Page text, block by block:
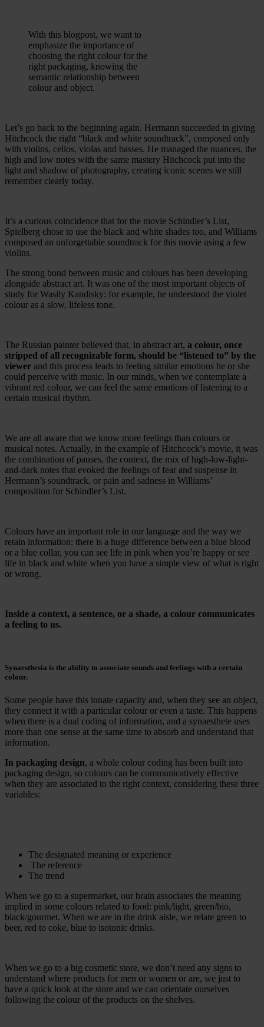
With this blogpost, we want to
emphasize the importance of
choosing the right colour for the
right packaging, knowing the
semantic relationship between
colour and object.
Let’s go back to the beginning again. Hermann succeeded in giving
Hitchcock the right “black and white soundtrack”, composed only
with violins, cellos, violas and basses. He managed the nuances, the
high and low notes with the same mastery Hitchcock put into the
light and shadow of photography, creating iconic scenes we still
remember clearly today.
It’s a curious coincidence that for the movie Schindler’s List,
Spielberg chose to use the black and white shades too, and Williams
composed an unforgettable soundtrack for this movie using a few
violins.
The strong bond between music and colours has been developing
alongside abstract art. It was one of the most important objects of
study for Wasily Kandisky: for example, he understood the violet
colour as a slow, lifeless tone.
The Russian painter believed that, in abstract art, a colour, once
stripped of all recognizable form, should be “listened to” by the
viewer and this process leads to feeling similar emotions he or she
could perceive with music. In our minds, when we contemplate a
vibrant red colour, we can feel the same emotions of listening to a
certain musical rhythm.
We are all aware that we know more feelings than colours or
musical notes. Actually, in the example of Hitchcock’s movie, it was
the combination of pauses, the context, the mix of high-low-light-
and-dark notes that evoked the feelings of fear and suspense in
Hermann’s soundtrack, or pain and sadness in Williams’
composition for Schindler’s List.
Colours have an important role in our language and the way we
retain information: there is a huge difference between a blue blood
or a blue collar, you can see life in pink when you’re happy or see
life in black and white when you have a simple view of what is right
or wrong.
Inside a context, a sentence, or a shade, a colour communicates
a feeling to us.
Synaesthesia is the ability to associate sounds and feelings with a certain
colour.
Some people have this innate capacity and, when they see an object,
they connect it with a particular colour or even a taste. This happens
when there is a dual coding of information, and a synaesthete uses
more than one sense at the same time to absorb and understand that
information.
In packaging design, a whole colour coding has been built into
packaging design, so colours can be communicatively effective
when they are associated to the right context, considering these three
variables:
The designated meaning or experience
The reference
The trend
When we go to a supermarket, our brain associates the meaning
implied in some colours related to food: pink/light, green/bio,
black/gourmet. When we are in the drink aisle, we relate green to
beer, red to coke, blue to isotonic drinks.
When we go to a big cosmetic store, we don’t need any signs to
understand where products for men or women or are, we just to
have a quick look at the store and we can orientate ourselves
following the colour of the products on the shelves.